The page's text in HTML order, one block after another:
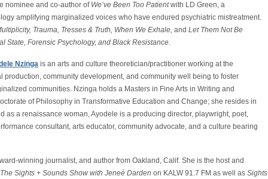
nominee and co-author of We’ve Been Too Patientwith LD Green, a
amplifying marginalized voices who have endured psychiatric mistreatment.
Trauma, Tresses & Truth, When We Exhale, and Let Them Not Be
State, Forensic Psychology, and Black Resistance.
Nzinga is an arts and culture theoretician/practitioner working at the
production, community development, and community well being to foster
communities. Nzinga holds a Masters in Fine Arts in Writing and
of Philosophy in Transformative Education and Change; she resides in
as a renaissance woman, Ayodele is a producing director, playwright, poet,
consultant, arts educator, community advocate, and a culture bearing
winning journalist, and author from Oakland, Calif. She is the host and
The Sights + Sounds Show with Jeneé Darden on KALW 91.7 FM as well as Sights